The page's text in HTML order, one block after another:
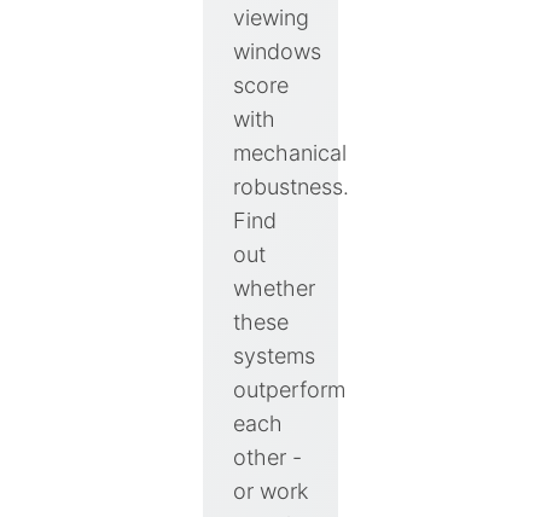
viewing
windows
score
with
mechanical
robustness.
Find
out
whether
these
systems
outperform
each
other -
or work